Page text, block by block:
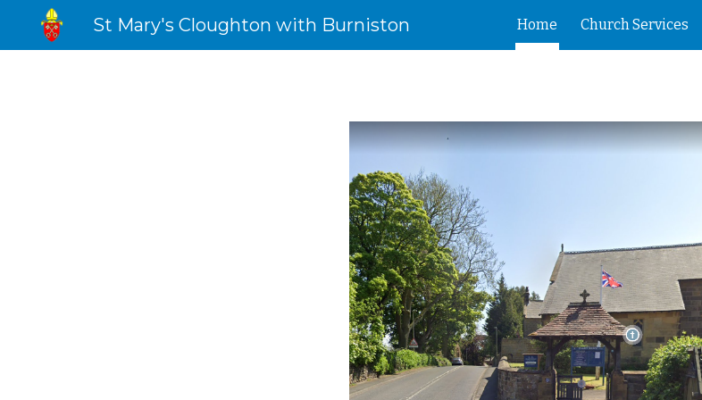
Skip to main content
St Mary's Cloughton with Burniston Home Church Services